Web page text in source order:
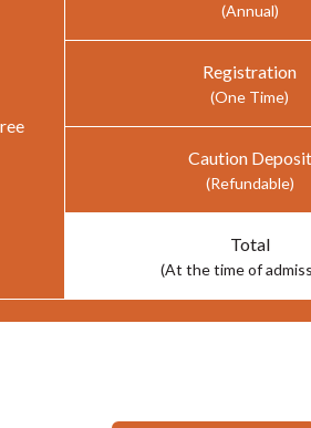
(Annual)
Registration
(One Time)
Caution Deposit
(Refundable)
Total
(At the time of